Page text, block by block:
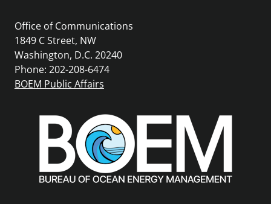
Office of Communications
1849 C Street, NW
Washington, D.C. 20240
Phone: 202-208-6474
BOEM Public Affairs